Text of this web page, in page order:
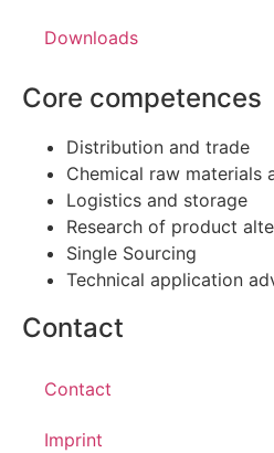
Downloads
Core competences
Distribution and trade
Chemical raw materials
Logistics and storage
Research of product
Single Sourcing
Technical application
Contact
Contact
Imprint